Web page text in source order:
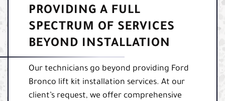
PROVIDING A FULL
SPECTRUM OF SERVICES
BEYOND INSTALLATION
Our technicians go beyond providing Ford
Bronco lift kit installation services. At our
client’s request, we offer comprehensive